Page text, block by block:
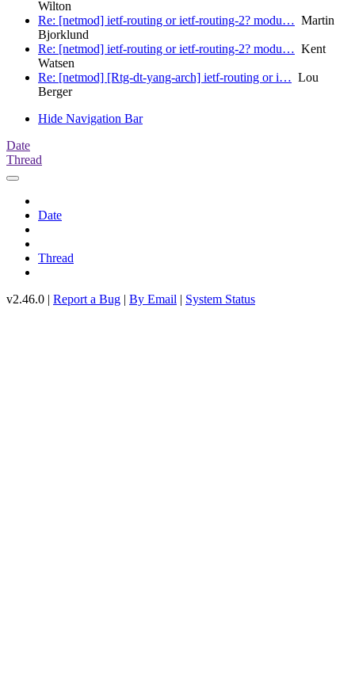
Wilton
Re: [netmod] ietf-routing or ietf-routing-2? modu… Martin
Bjorklund
Re: [netmod] ietf-routing or ietf-routing-2? modu… Kent
Watsen
Re: [netmod] [Rtg-dt-yang-arch] ietf-routing or i… Lou
Berger
Hide Navigation Bar
Date
Thread
Date
Thread
v2.46.0 | Report a Bug | By Email | System Status